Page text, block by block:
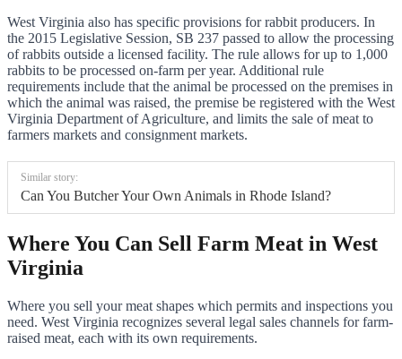
West Virginia also has specific provisions for rabbit producers. In
the 2015 Legislative Session, SB 237 passed to allow the processing
of rabbits outside a licensed facility. The rule allows for up to 1,000
rabbits to be processed on-farm per year. Additional rule
requirements include that the animal be processed on the premises in
which the animal was raised, the premise be registered with the West
Virginia Department of Agriculture, and limits the sale of meat to
farmers markets and consignment markets.
Similar story:
Can You Butcher Your Own Animals in Rhode Island?
Where You Can Sell Farm Meat in West
Virginia
Where you sell your meat shapes which permits and inspections you
need. West Virginia recognizes several legal sales channels for farm-
raised meat, each with its own requirements.